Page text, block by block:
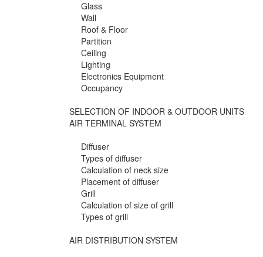
Glass
Wall
Roof & Floor
Partition
Ceiling
Lighting
Electronics Equipment
Occupancy
SELECTION OF INDOOR & OUTDOOR UNITS
AIR TERMINAL SYSTEM
Diffuser
Types of diffuser
Calculation of neck size
Placement of diffuser
Grill
Calculation of size of grill
Types of grill
AIR DISTRIBUTION SYSTEM